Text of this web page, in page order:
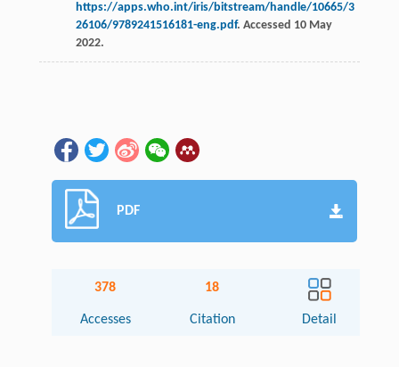
https://apps.who.int/iris/bitstream/handle/10665/3
26106/9789241516181-eng.pdf. Accessed 10 May
2022.
PDF
378
Accesses
18
Citation Detail